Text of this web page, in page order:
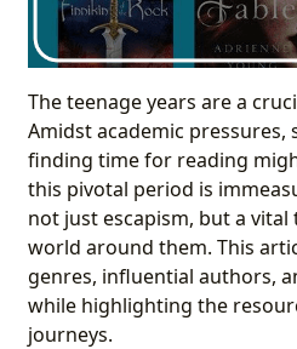
The teenage years are a
Amidst academic
finding time for reading
this pivotal period is
not just escapism, but a
world around them. This
genres, influential authors,
while highlighting the
journeys.